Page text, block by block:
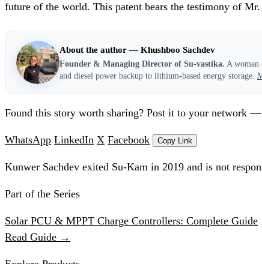
future of the world. This patent bears the testimony of
About the author — Khushboo Sachdev
Founder & Managing Director of Su-vastika. A woman
and diesel power backup to lithium-based energy storage.
Found this story worth sharing? Post it to your network
WhatsApp LinkedIn X Facebook Copy Link
Kunwer Sachdev exited Su-Kam in 2019 and is not
Part of the Series
Solar PCU & MPPT Charge Controllers: Complete Guide
Read Guide →